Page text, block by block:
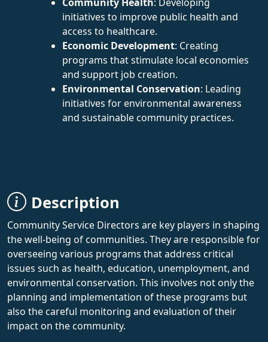
initiatives to improve public health and
access to healthcare.
Economic Development: Creating
programs that stimulate local economies
and support job creation.
Environmental Conservation: Leading
initiatives for environmental awareness
and sustainable community practices.
Description
Community Service Directors are key players in shaping
the well-being of communities. They are responsible for
overseeing various programs that address critical
issues such as health, education, unemployment, and
environmental conservation. This involves not only the
planning and implementation of these programs but
also the careful monitoring and evaluation of their
impact on the community.